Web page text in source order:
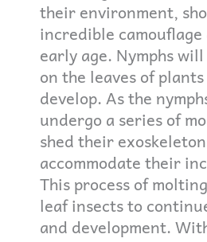
their environment,
incredible
early age. Nymphs
on the leaves of
develop. As the
undergo a series of
shed their
accommodate their
This process of
leaf insects to
and development.